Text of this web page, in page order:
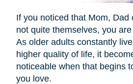
If you noticed that Mom, Dad
not quite themselves, you
As older adults constantly
higher quality of life, it
noticeable when that begins
you love.